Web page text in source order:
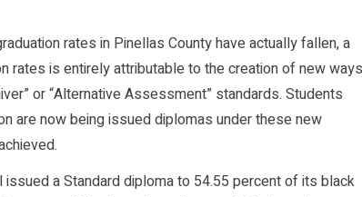
rates in Pinellas County have actually fallen, a
rates is entirely attributable to the creation of new ways
or “Alternative Assessment” standards. Students
are now being issued diplomas under these new
a Standard diploma to 54.55 percent of its black